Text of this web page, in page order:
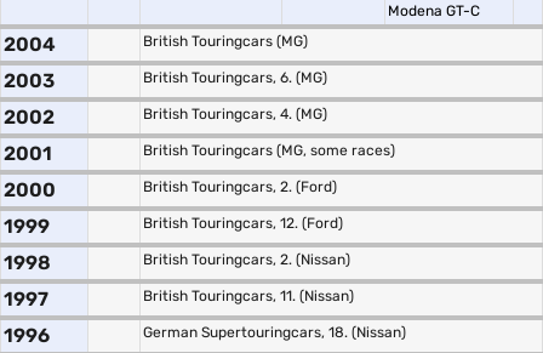
Modena GT-C
2004 British Touringcars (MG)
2003 British Touringcars, 6. (MG)
2002 British Touringcars, 4. (MG)
2001 British Touringcars (MG, some races)
2000 British Touringcars, 2. (Ford)
1999 British Touringcars, 12. (Ford)
1998 British Touringcars, 2. (Nissan)
1997 British Touringcars, 11. (Nissan)
1996 German Supertouringcars, 18. (Nissan)